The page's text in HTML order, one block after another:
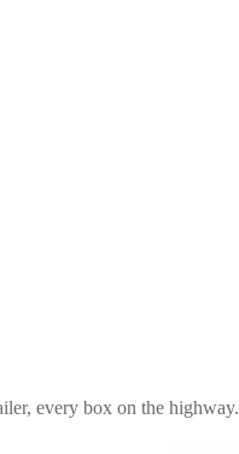
every box on the highway.